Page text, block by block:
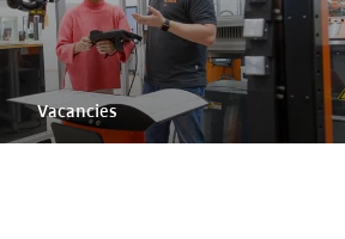
Vacancies